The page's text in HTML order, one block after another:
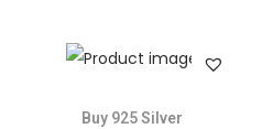
Buy 925 Silver